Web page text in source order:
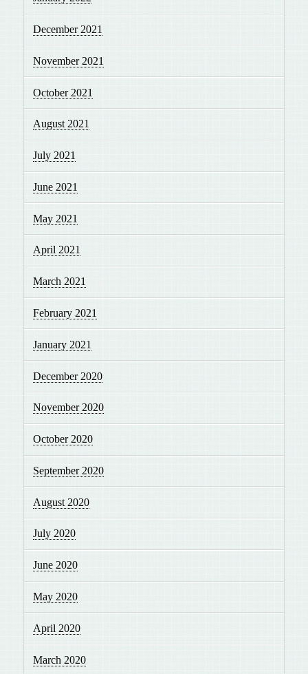
December 2021
November 2021
October 2021
August 2021
July 2021
June 2021
May 2021
April 2021
March 2021
February 2021
January 2021
December 2020
November 2020
October 2020
September 2020
August 2020
July 2020
June 2020
May 2020
April 2020
March 2020